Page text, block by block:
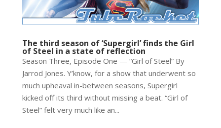
The third season of ‘Supergirl’ finds the Girl
of Steel in a state of reflection
Season Three, Episode One — “Girl of Steel” By
Jarrod Jones. Y’know, for a show that underwent so
much upheaval in-between seasons, Supergirl
kicked off its third without missing a beat. “Girl of
Steel” felt very much like an...